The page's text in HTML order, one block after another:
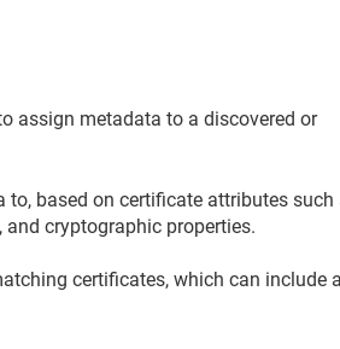
assign metadata to a discovered or
based on certificate attributes such
and cryptographic properties.
certificates, which can include